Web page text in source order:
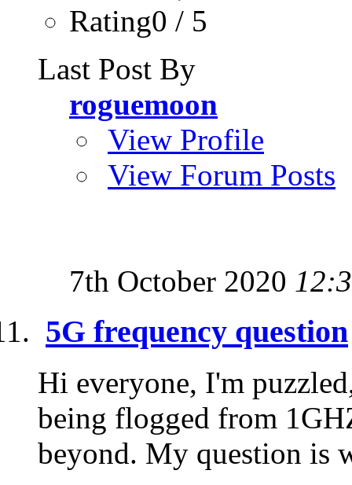
Rating0 / 5
Last Post By
roguemoon
View Profile
View Forum Posts
7th October 2020
5G frequency question
Hi everyone, I'm
being flogged from
beyond. My question is